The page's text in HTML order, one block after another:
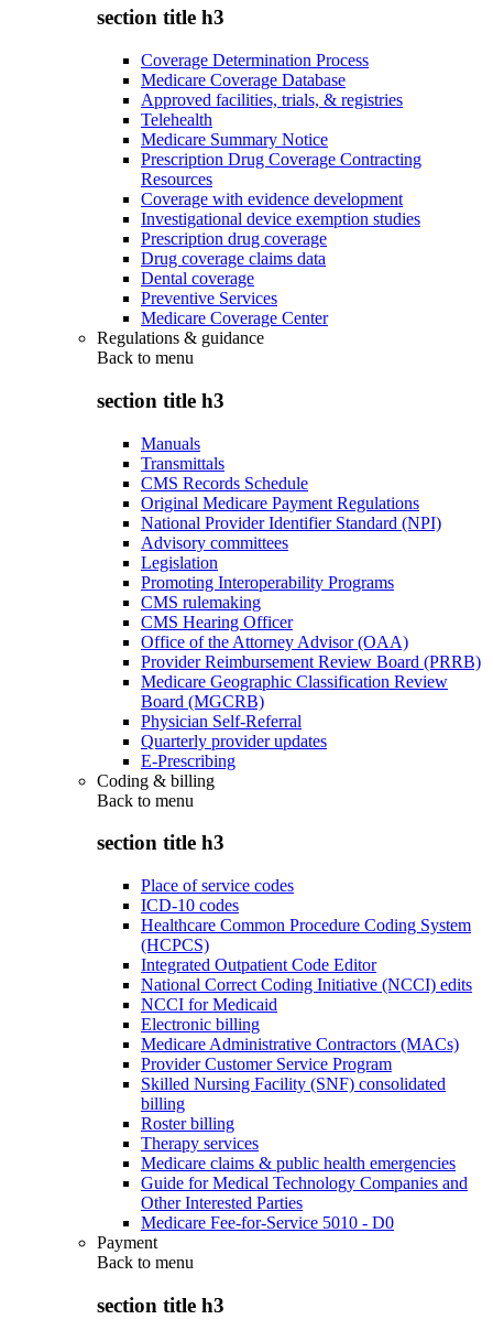
section title h3
Coverage Determination Process
Medicare Coverage Database
Approved facilities, trials, & registries
Telehealth
Medicare Summary Notice
Prescription Drug Coverage Contracting
Resources
Coverage with evidence development
Investigational device exemption studies
Prescription drug coverage
Drug coverage claims data
Dental coverage
Preventive Services
Medicare Coverage Center
Regulations & guidance
Back to menu
section title h3
Manuals
Transmittals
CMS Records Schedule
Original Medicare Payment Regulations
National Provider Identifier Standard (NPI)
Advisory committees
Legislation
Promoting Interoperability Programs
CMS rulemaking
CMS Hearing Officer
Office of the Attorney Advisor (OAA)
Provider Reimbursement Review Board (PRRB)
Medicare Geographic Classification Review
Board (MGCRB)
Physician Self-Referral
Quarterly provider updates
E-Prescribing
Coding & billing
Back to menu
section title h3
Place of service codes
ICD-10 codes
Healthcare Common Procedure Coding System
(HCPCS)
Integrated Outpatient Code Editor
National Correct Coding Initiative (NCCI) edits
NCCI for Medicaid
Electronic billing
Medicare Administrative Contractors (MACs)
Provider Customer Service Program
Skilled Nursing Facility (SNF) consolidated
billing
Roster billing
Therapy services
Medicare claims & public health emergencies
Guide for Medical Technology Companies and
Other Interested Parties
Medicare Fee-for-Service 5010 - D0
Payment
Back to menu
section title h3